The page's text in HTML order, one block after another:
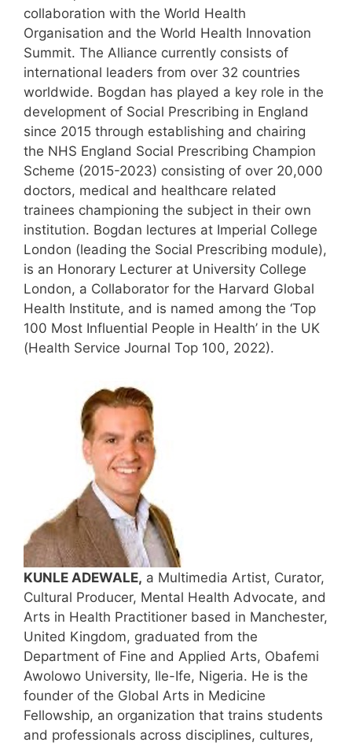
collaboration with the World Health
Organisation and the World Health Innovation
Summit. The Alliance currently consists of
international leaders from over 32 countries
worldwide. Bogdan has played a key role in the
development of Social Prescribing in England
since 2015 through establishing and chairing
the NHS England Social Prescribing Champion
Scheme (2015-2023) consisting of over 20,000
doctors, medical and healthcare related
trainees championing the subject in their own
institution. Bogdan lectures at Imperial College
London (leading the Social Prescribing module),
is an Honorary Lecturer at University College
London, a Collaborator for the Harvard Global
Health Institute, and is named among the ‘Top
100 Most Influential People in Health’ in the UK
(Health Service Journal Top 100, 2022).
KUNLE ADEWALE, a Multimedia Artist, Curator,
Cultural Producer, Mental Health Advocate, and
Arts in Health Practitioner based in Manchester,
United Kingdom, graduated from the
Department of Fine and Applied Arts, Obafemi
Awolowo University, Ile-Ife, Nigeria. He is the
founder of the Global Arts in Medicine
Fellowship, an organization that trains students
and professionals across disciplines, cultures,